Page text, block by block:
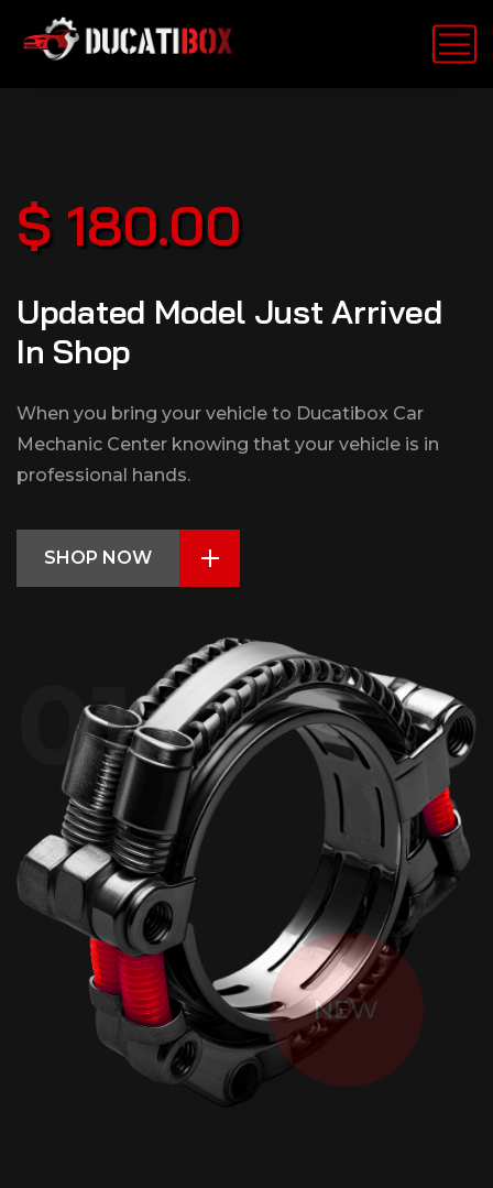
$ 180.00
Updated Model Just Arrived
In Shop
When you bring your vehicle to Ducatibox Car
Mechanic Center knowing that your vehicle is in
professional hands.
SHOP NOW
NEW
01